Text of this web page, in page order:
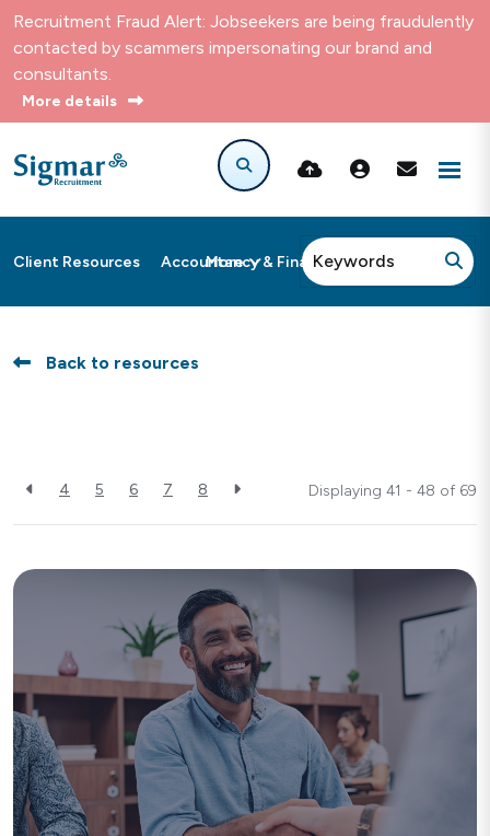
Recruitment Fraud Alert: Jobseekers are being fraudulently
contacted by scammers impersonating our brand and
consultants.
More details
Client Resources Accountancy & Finance
More
Back to resources
4 5 6 7 8 Displaying 41 - 48 of 69